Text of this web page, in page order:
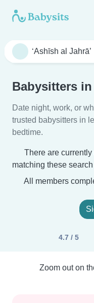
Babysitters in
Date night, work, or
trusted babysitters in
bedtime.
There are currently
matching these
All members
4.7 / 5
Zoom out on